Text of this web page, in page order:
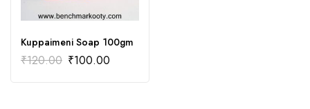
Kuppaimeni Soap 100gm
₹120.00 ₹100.00